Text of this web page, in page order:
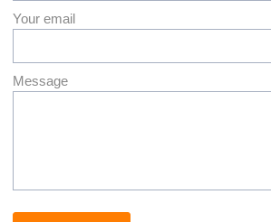
Your email
Message